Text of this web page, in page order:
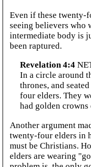
Even if these twenty-
seeing believers who
intermediate body is
been raptured.
Revelation 4:4
In a circle around
thrones, and
four elders. They
had golden crowns
Another argument
twenty-four elders in
must be Christians.
elders are wearing